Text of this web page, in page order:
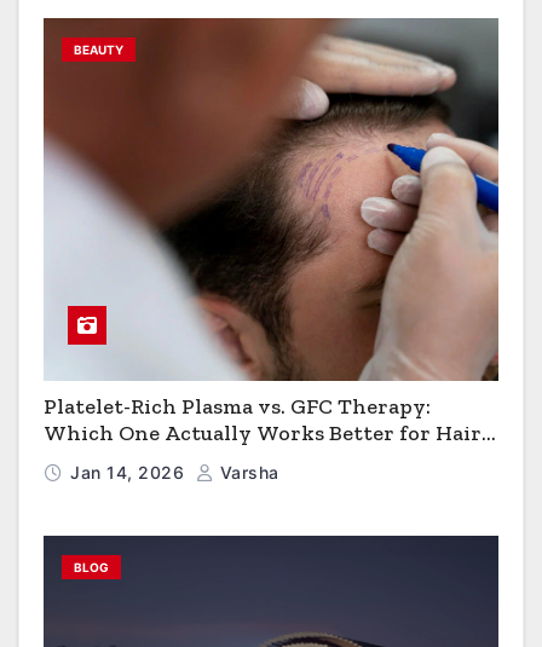
BEAUTY
Platelet-Rich Plasma vs. GFC Therapy:
Which One Actually Works Better for Hair
Growth?
Jan 14, 2026 Varsha
BLOG